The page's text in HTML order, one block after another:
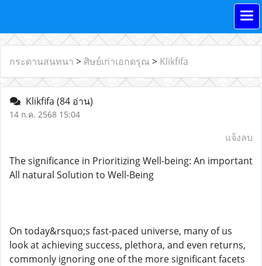
กระดานสนทนา > ศิษย์เก่าเอกดรุณ > Klikfifa
Klikfifa (84 อ่าน)
14 ก.ค. 2568 15:04
แจ้งลบ
The significance in Prioritizing Well-being: An important
All natural Solution to Well-Being
On today&rsquo;s fast-paced universe, many of us
look at achieving success, plethora, and even returns,
commonly ignoring one of the more significant facets